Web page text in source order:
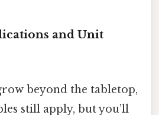
and Unit
beyond the tabletop,
still apply, but you’ll